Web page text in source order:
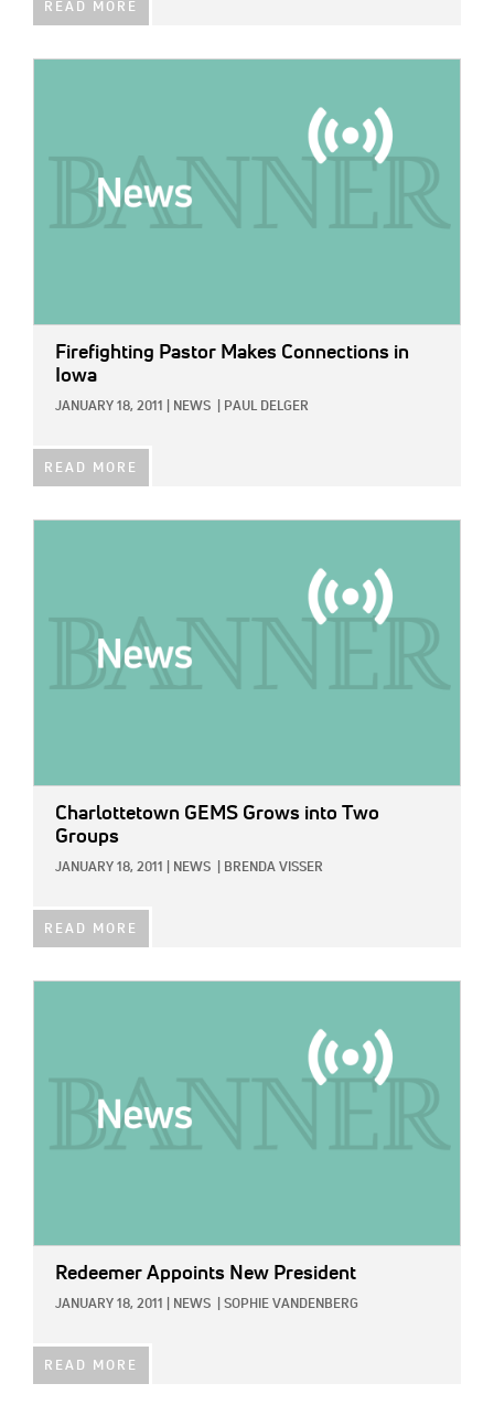
READ MORE
Firefighting Pastor Makes Connections in
Iowa
JANUARY 18, 2011 NEWS PAUL DELGER
READ MORE
Charlottetown GEMS Grows into Two
Groups
JANUARY 18, 2011 NEWS BRENDA VISSER
READ MORE
Redeemer Appoints New President
JANUARY 18, 2011 NEWS SOPHIE VANDENBERG
READ MORE